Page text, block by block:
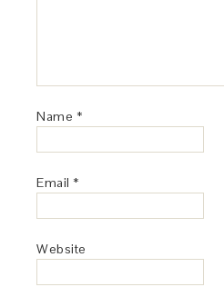
Name *
Email *
Website